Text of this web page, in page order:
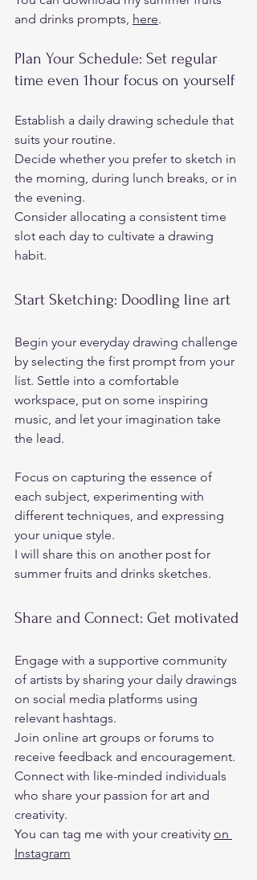
and drinks prompts, here.
Plan Your Schedule: Set regular
time even 1hour focus on yourself
Establish a daily drawing schedule that
suits your routine.
Decide whether you prefer to sketch in
the morning, during lunch breaks, or in
the evening.
Consider allocating a consistent time
slot each day to cultivate a drawing
habit.
Start Sketching: Doodling line art
Begin your everyday drawing challenge
by selecting the first prompt from your
list. Settle into a comfortable
workspace, put on some inspiring
music, and let your imagination take
the lead.
Focus on capturing the essence of
each subject, experimenting with
different techniques, and expressing
your unique style.
I will share this on another post for
summer fruits and drinks sketches.
Share and Connect: Get motivated
Engage with a supportive community
of artists by sharing your daily drawings
on social media platforms using
relevant hashtags.
Join online art groups or forums to
receive feedback and encouragement.
Connect with like-minded individuals
who share your passion for art and
creativity.
You can tag me with your creativity on
Instagram